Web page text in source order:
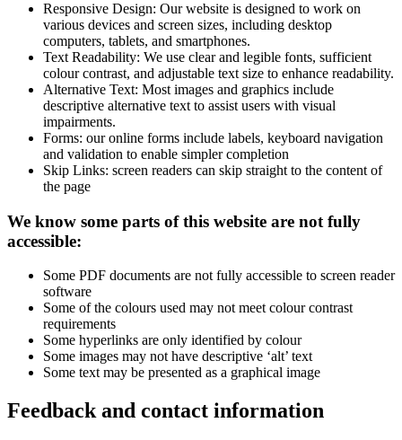
Responsive Design: Our website is designed to work on
various devices and screen sizes, including desktop
computers, tablets, and smartphones.
Text Readability: We use clear and legible fonts, sufficient
colour contrast, and adjustable text size to enhance readability.
Alternative Text: Most images and graphics include
descriptive alternative text to assist users with visual
impairments.
Forms: our online forms include labels, keyboard navigation
and validation to enable simpler completion
Skip Links: screen readers can skip straight to the content of
the page
We know some parts of this website are not fully
accessible:
Some PDF documents are not fully accessible to screen reader
software
Some of the colours used may not meet colour contrast
requirements
Some hyperlinks are only identified by colour
Some images may not have descriptive ‘alt’ text
Some text may be presented as a graphical image
Feedback and contact information